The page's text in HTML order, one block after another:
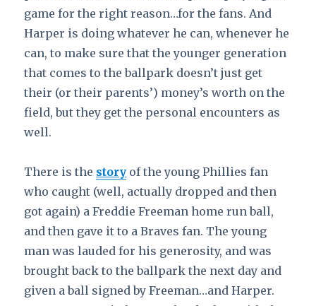
game for the right reason…for the fans. And
Harper is doing whatever he can, whenever he
can, to make sure that the younger generation
that comes to the ballpark doesn’t just get
their (or their parents’) money’s worth on the
field, but they get the personal encounters as
well.
There is the story of the young Phillies fan
who caught (well, actually dropped and then
got again) a Freddie Freeman home run ball,
and then gave it to a Braves fan. The young
man was lauded for his generosity, and was
brought back to the ballpark the next day and
given a ball signed by Freeman…and Harper.